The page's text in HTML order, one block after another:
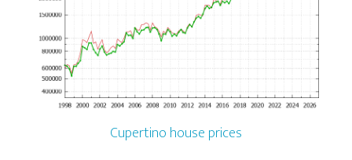
Cupertino house prices